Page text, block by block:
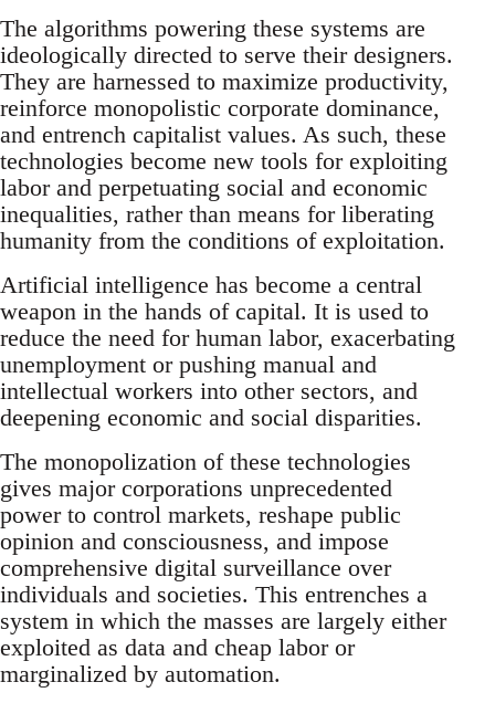
The algorithms powering these systems are
ideologically directed to serve their designers.
They are harnessed to maximize productivity,
reinforce monopolistic corporate dominance,
and entrench capitalist values. As such, these
technologies become new tools for exploiting
labor and perpetuating social and economic
inequalities, rather than means for liberating
humanity from the conditions of exploitation.
Artificial intelligence has become a central
weapon in the hands of capital. It is used to
reduce the need for human labor, exacerbating
unemployment or pushing manual and
intellectual workers into other sectors, and
deepening economic and social disparities.
The monopolization of these technologies
gives major corporations unprecedented
power to control markets, reshape public
opinion and consciousness, and impose
comprehensive digital surveillance over
individuals and societies. This entrenches a
system in which the masses are largely either
exploited as data and cheap labor or
marginalized by automation.